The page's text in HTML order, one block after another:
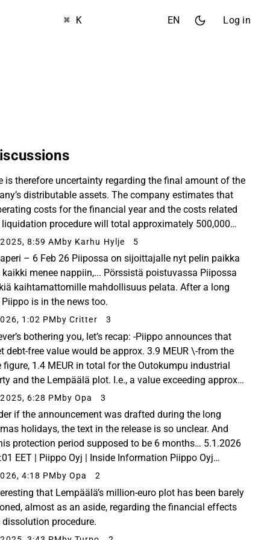
⌘ K EN Log in
is therefore uncertainty regarding the final amount of the
distributable assets. The company estimates that
costs for the financial year and the costs related
procedure will total approximately 500,000
and the amount of distributable...
8:59 AMby Karhu Hylje 5
– 6 Feb 26 Piipossa on sijoittajalle nyt pelin paikka
menee nappiin,... Pörssistä poistuvassa Piipossa
kaihtamattomille mahdollisuus pelata. After a long
is in the news too.
1:02 PM by Critter 3
bothering you, let’s recap: -Piippo announces that
debt-free value would be approx. 3.9 MEUR \-from the
figure, 1.4 MEUR in total for the Outokumpu industrial
and the Lempäälä plot. I.e., a value exceeding approx.
share. \-Outokumpu industrial...
6:28 PM by Opa 3
if the announcement was drafted during the long
holidays, the text in the release is so unclear. And
protection period supposed to be 6 months… 5.1.2026
EET | Piippo Oyj | Inside Information Piippo Oyj
Release 5.1.2026 Piippo Oyj (the...
4:18 PM by Opa 2
that Lempäälä’s million-euro plot has been barely
almost as an aside, regarding the financial effects
procedure.